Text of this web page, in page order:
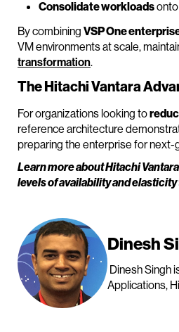
Consolidate workloads
By combining VSP One
VM environments at scale,
transformation.
The Hitachi Vantara
For organizations looking to
reference architecture
preparing the enterprise for
Learn more about Hitachi
levels of availability and
Dinesh
Dinesh Singh
Applications,